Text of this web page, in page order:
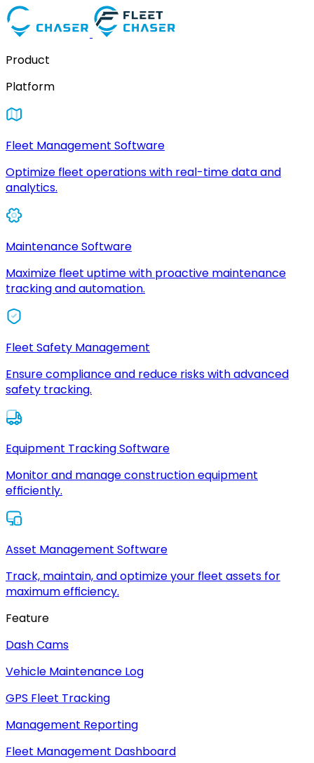
Product
Platform
Fleet Management Software
Optimize fleet operations with real-time data and
analytics.
Maintenance Software
Maximize fleet uptime with proactive maintenance
tracking and automation.
Fleet Safety Management
Ensure compliance and reduce risks with advanced
safety tracking.
Equipment Tracking Software
Monitor and manage construction equipment
efficiently.
Asset Management Software
Track, maintain, and optimize your fleet assets for
maximum efficiency.
Feature
Dash Cams
Vehicle Maintenance Log
GPS Fleet Tracking
Management Reporting
Fleet Management Dashboard